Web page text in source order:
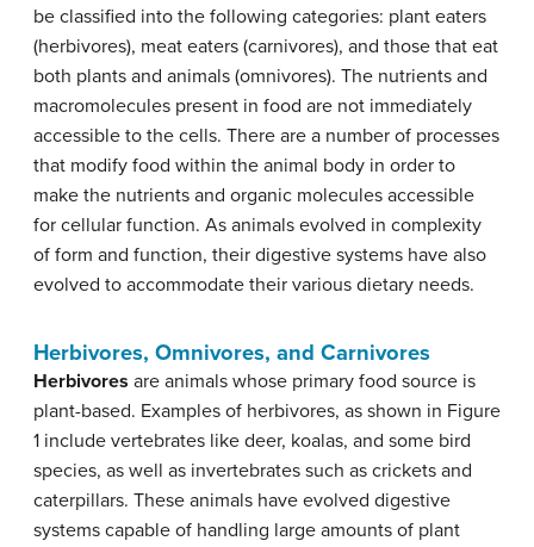
be classified into the following categories: plant eaters
(herbivores), meat eaters (carnivores), and those that eat
both plants and animals (omnivores). The nutrients and
macromolecules present in food are not immediately
accessible to the cells. There are a number of processes
that modify food within the animal body in order to
make the nutrients and organic molecules accessible
for cellular function. As animals evolved in complexity
of form and function, their digestive systems have also
evolved to accommodate their various dietary needs.
Herbivores, Omnivores, and Carnivores
Herbivores are animals whose primary food source is
plant-based. Examples of herbivores, as shown in Figure
1 include vertebrates like deer, koalas, and some bird
species, as well as invertebrates such as crickets and
caterpillars. These animals have evolved digestive
systems capable of handling large amounts of plant